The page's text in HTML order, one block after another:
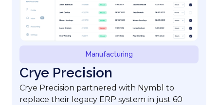
Manufacturing
Crye Precision
Crye Precision partnered with Nymbl to
replace their legacy ERP system in just 60